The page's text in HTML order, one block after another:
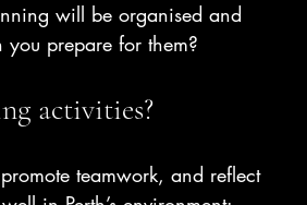
will be organised and
prepare for them?
activities?
teamwork, and reflect